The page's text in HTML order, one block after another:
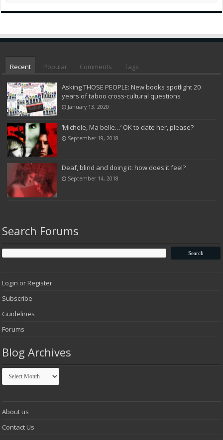
Recent Popular Comments Tags
Asking THOSE PEOPLE: New books spotlight 20
years of taboo cross-cultural questions
January 13, 2020
‘Michele, Ma belle…’ OK to date her, please?
September 19, 2018
Deaf, blind and doing it: how does it feel?
September 14, 2018
Search Forums
Login or Register
Subscribe
Guidelines
Forums
Blog Archives
Blog
Archives
About us
Contact Us